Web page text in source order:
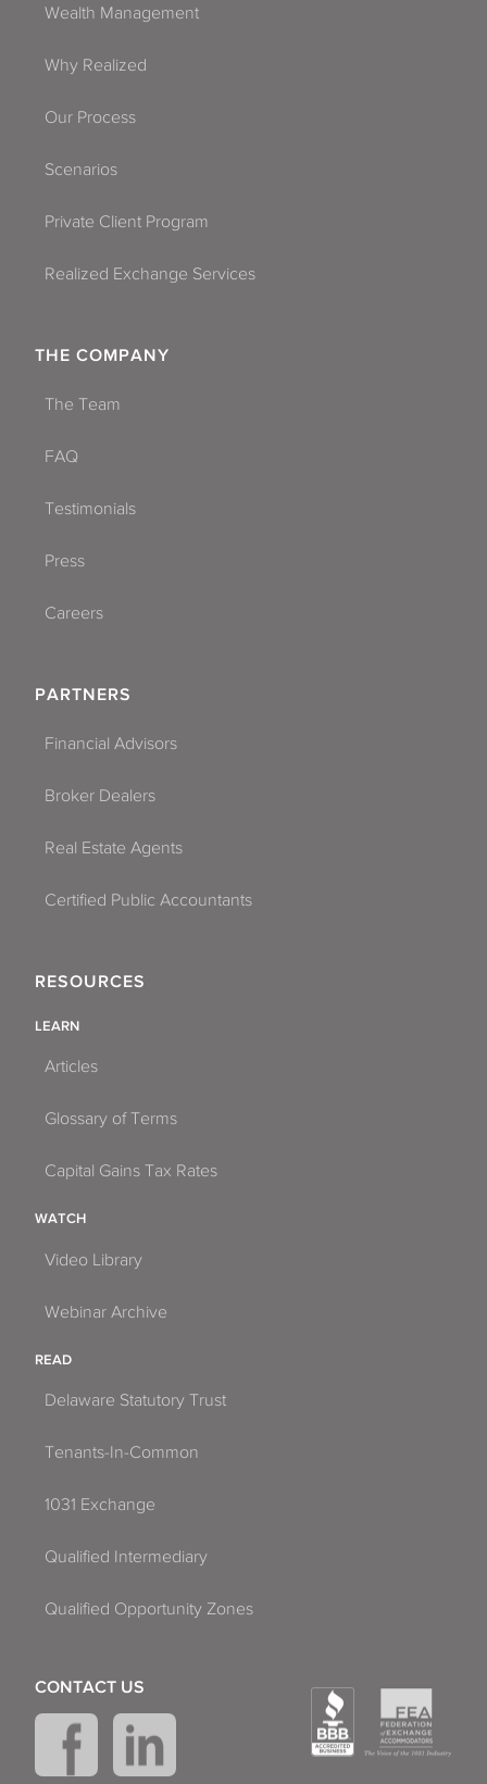
Wealth Management
Why Realized
Our Process
Scenarios
Private Client Program
Realized Exchange Services
THE COMPANY
The Team
FAQ
Testimonials
Press
Careers
PARTNERS
Financial Advisors
Broker Dealers
Real Estate Agents
Certified Public Accountants
RESOURCES
LEARN
Articles
Glossary of Terms
Capital Gains Tax Rates
WATCH
Video Library
Webinar Archive
READ
Delaware Statutory Trust
Tenants-In-Common
1031 Exchange
Qualified Intermediary
Qualified Opportunity Zones
CONTACT US